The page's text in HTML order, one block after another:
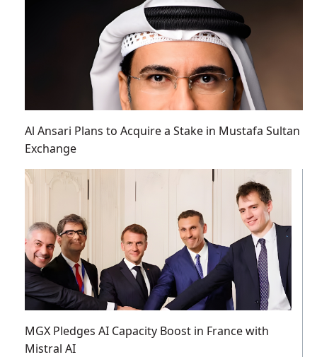
Al Ansari Plans to Acquire a Stake in Mustafa Sultan
Exchange
MGX Pledges AI Capacity Boost in France with
Mistral AI